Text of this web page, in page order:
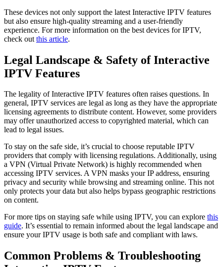
These devices not only support the latest Interactive IPTV features
but also ensure high-quality streaming and a user-friendly
experience. For more information on the best devices for IPTV,
check out this article.
Legal Landscape & Safety of Interactive
IPTV Features
The legality of Interactive IPTV features often raises questions. In
general, IPTV services are legal as long as they have the appropriate
licensing agreements to distribute content. However, some providers
may offer unauthorized access to copyrighted material, which can
lead to legal issues.
To stay on the safe side, it’s crucial to choose reputable IPTV
providers that comply with licensing regulations. Additionally, using
a VPN (Virtual Private Network) is highly recommended when
accessing IPTV services. A VPN masks your IP address, ensuring
privacy and security while browsing and streaming online. This not
only protects your data but also helps bypass geographic restrictions
on content.
For more tips on staying safe while using IPTV, you can explore this
guide. It’s essential to remain informed about the legal landscape and
ensure your IPTV usage is both safe and compliant with laws.
Common Problems & Troubleshooting